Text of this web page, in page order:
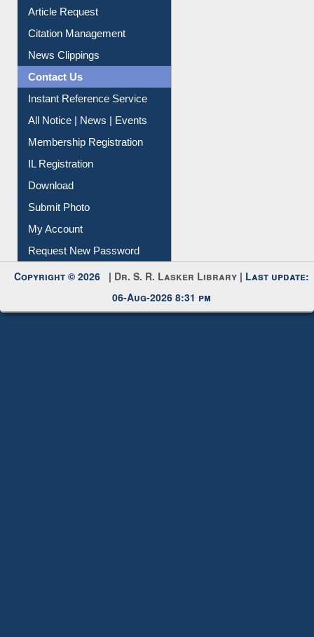
Information Literacy
Article Request
Citation Management
News Clippings
Contact Us
Instant Reference Service
All Notice | News | Events
Membership Registration
IL Registration
Download
Submit Photo
My Account
Request New Password
Copyright © 2026 |Dr. S. R. Lasker Library
06-Aug-2026 8:31 pm